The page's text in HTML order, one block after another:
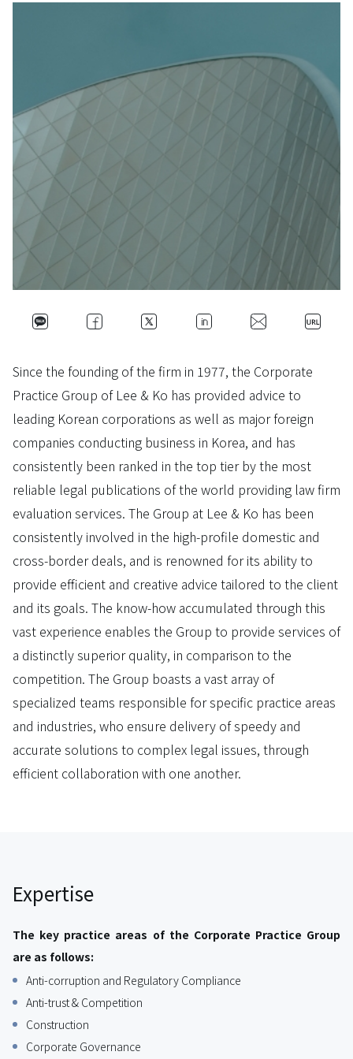
Since the founding of the firm in 1977, the Corporate
Practice Group of Lee & Ko has provided advice to
leading Korean corporations as well as major foreign
companies conducting business in Korea, and has
consistently been ranked in the top tier by the most
reliable legal publications of the world providing law firm
evaluation services. The Group at Lee & Ko has been
consistently involved in the high-profile domestic and
cross-border deals, and is renowned for its ability to
provide efficient and creative advice tailored to the client
and its goals. The know-how accumulated through this
vast experience enables the Group to provide services of
a distinctly superior quality, in comparison to the
competition. The Group boasts a vast array of
specialized teams responsible for specific practice areas
and industries, who ensure delivery of speedy and
accurate solutions to complex legal issues, through
efficient collaboration with one another.
Expertise
The key practice areas of the Corporate Practice Group
are as follows:
Anti-corruption and Regulatory Compliance
Anti-trust & Competition
Construction
Corporate Governance